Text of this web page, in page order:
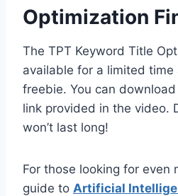
Optimization
The TPT Keyword Title
available for a limited time
freebie. You can
link provided in the video.
won’t last long!
For those looking for even
guide to Artificial